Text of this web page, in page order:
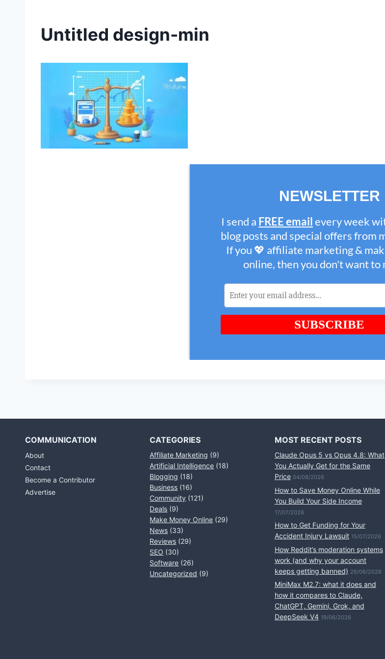
Untitled design-min
COMMUNICATION
About
Contact
Become a Contributor
Advertise
CATEGORIES
Affiliate Marketing (9)
Artificial Intelligence (18)
Blogging (18)
Business (16)
Community (121)
Deals (9)
Make Money Online (29)
News (33)
Reviews (29)
SEO (30)
Software (26)
Uncategorized (9)
MOST RECENT POSTS
Claude Opus 5 vs Opus 4.8: What
You Actually Get for the Same
Price 04/08/2026
How to Save Money Online While
You Build Your Side Income
17/07/2026
How to Get Funding for Your
Accident Injury Lawsuit 15/07/2026
How Reddit’s moderation systems
work (and why your account
keeps getting banned) 26/06/2026
MiniMax M2.7: what it does and
how it compares to Claude,
ChatGPT, Gemini, Grok, and
DeepSeek V4 19/06/2026